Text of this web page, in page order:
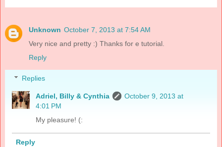
Unknown October 7, 2013 at 7:54 AM
Very nice and pretty :) Thanks for e tutorial.
Reply
Replies
Adriel, Billy & Cynthia
October 9, 2013 at
4:01 PM
My pleasure! (:
Reply